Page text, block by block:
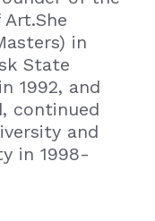
in
State
1992, and
continued
and
in 1998-